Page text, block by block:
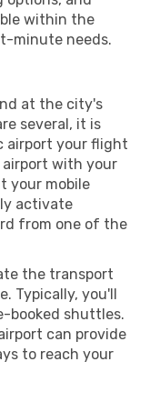
within the
minute needs.
at the city's
several, it is
airport your flight
with your
your mobile
activate
from one of the
the transport
Typically, you'll
booked shuttles.
can provide
to reach your